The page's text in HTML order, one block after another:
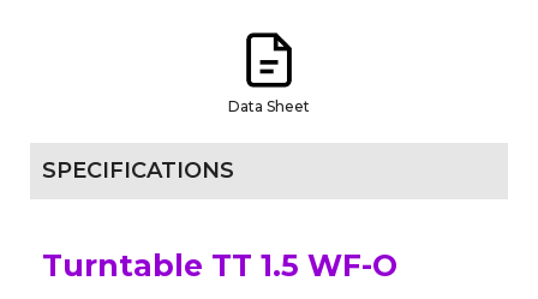
Data Sheet
SPECIFICATIONS
Turntable TT 1.5 WF-O